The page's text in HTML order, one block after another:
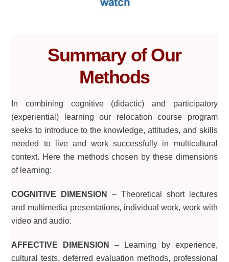
Summary of Our
Methods
In combining cognitive (didactic) and participatory
(experiential) learning our relocation course program
seeks to introduce to the knowledge, attitudes, and skills
needed to live and work successfully in multicultural
context. Here the methods chosen by these dimensions
of learning:
COGNITIVE DIMENSION
– Theoretical short lectures
and multimedia presentations, individual work, work with
video and audio.
AFFECTIVE DIMENSION
– Learning by experience,
cultural tests, deferred evaluation methods, professional